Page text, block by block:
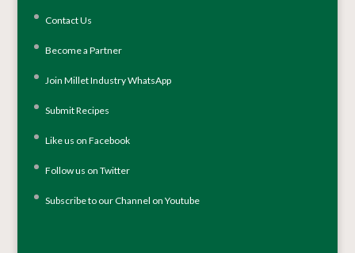
Contact Us
Become a Partner
Join Millet Industry WhatsApp
Submit Recipes
Like us on Facebook
Follow us on Twitter
Subscribe to our Channel on Youtube